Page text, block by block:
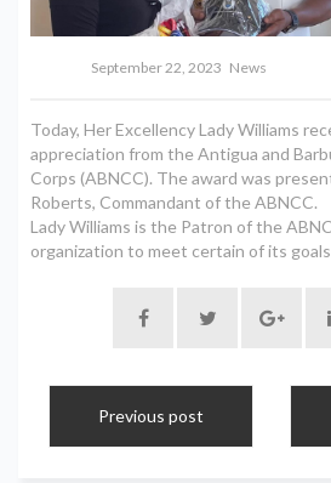
September 22, 2023 News
Today, Her Excellency Lady Williams
appreciation from the Antigua and
Corps (ABNCC). The award was
Roberts, Commandant of the ABNCC.
Lady Williams is the Patron of the
organization to meet certain of its
Previous post